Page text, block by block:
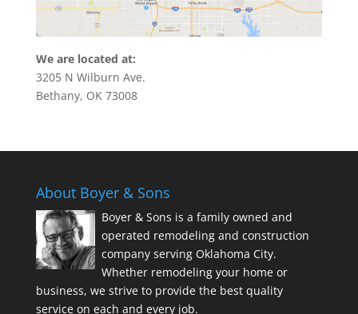
We are located at:
3205 N Wilburn Ave.
Bethany, OK 73008
About Boyer & Sons
Boyer & Sons is a family owned and
operated remodeling and construction
company serving Oklahoma City.
Whether remodeling your home or
business, we strive to provide the best quality
service on each and every job.